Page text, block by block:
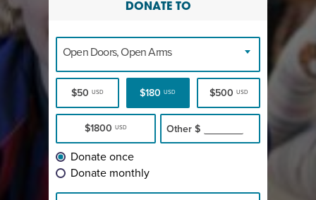
DONATE TO
Open Doors, Open Arms
$50 USD $180USD $500 USD
$1800USD Other $
Donate once
Donate monthly